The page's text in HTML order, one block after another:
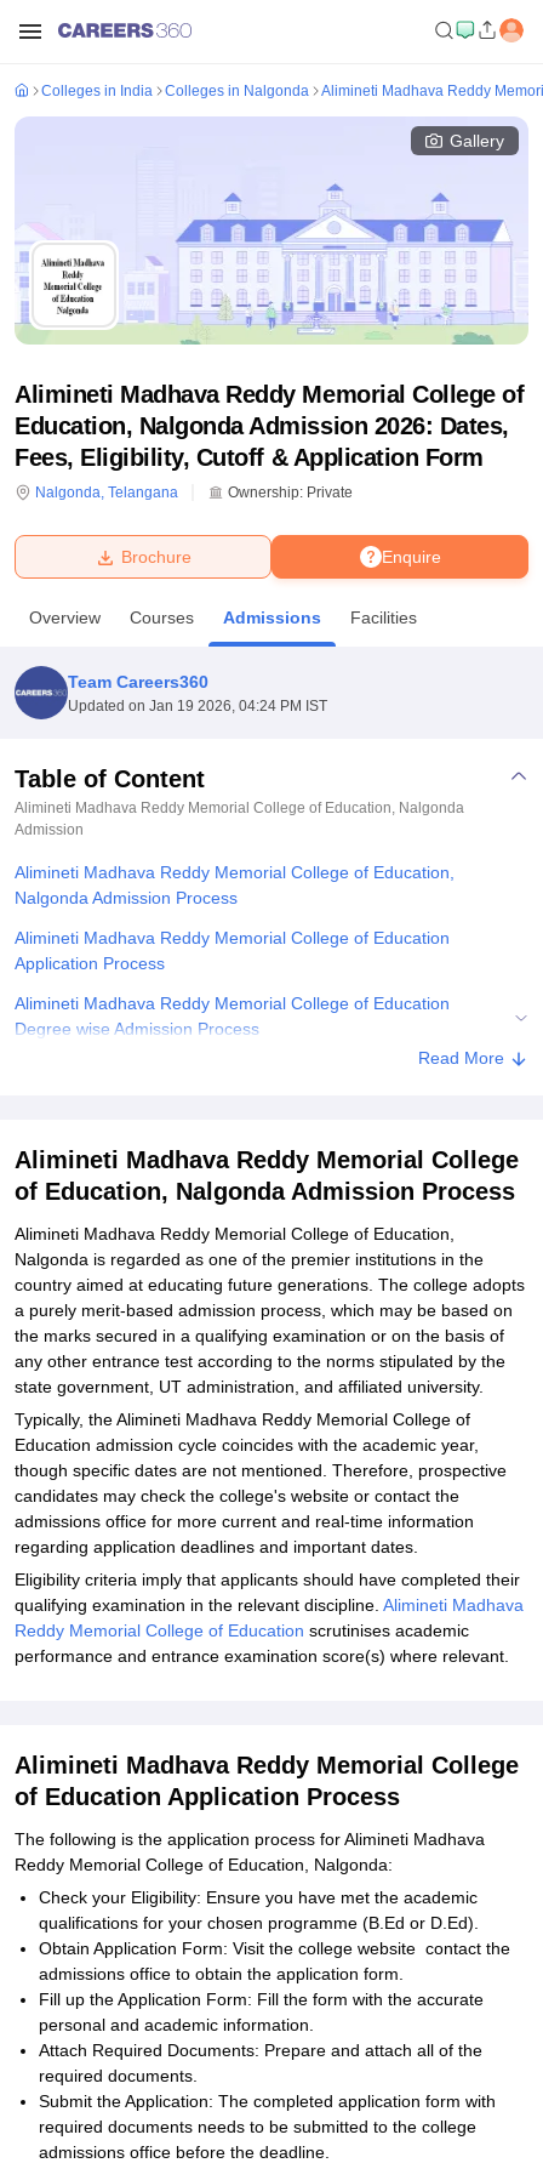
Bhopal
UPES DehradunAmity University Noida
Agricultural University, Anand
College Of Nursing, MumbaiICT MumbaiASMSOC Mumbai
Christian College
Centre, Kolkata
Guru Nanak Institute Of Hotel Management, Kolkata
Sciences Competition Pharmacy Animation and Design
ReviewsAmrita Vishwa Vidyapeetham ReviewsIBS Hyderabad
Colleges in India Colleges in Nalgonda Alimineti Madhava Reddy
Gallery
Alimineti Madhava Reddy Memorial College of
Education, Nalgonda Admission 2026: Dates,
Fees, Eligibility, Cutoff & Application Form
Nalgonda, Telangana Ownership: Private
Enquire
Brochure
Overview Courses Admissions Facilities
Team Careers360
Updated on Jan 19 2026, 04:24 PM IST
Table of Content
Alimineti Madhava Reddy Memorial College of Education, Nalgonda
Admission
Alimineti Madhava Reddy Memorial College of Education,
Nalgonda Admission Process
Alimineti Madhava Reddy Memorial College of Education
Application Process
Alimineti Madhava Reddy Memorial College of Education
Degree wise Admission Process
Related eBooks and Sample Papers for Alimineti Madhava Reddy
Read More
Alimineti Madhava Reddy Memorial College
of Education, Nalgonda Admission Process
Alimineti Madhava Reddy Memorial College of Education,
Nalgonda is regarded as one of the premier institutions in the
country aimed at educating future generations. The college adopts
a purely merit-based admission process, which may be based on
the marks secured in a qualifying examination or on the basis of
any other entrance test according to the norms stipulated by the
state government, UT administration, and affiliated university.
Typically, the Alimineti Madhava Reddy Memorial College of
Education admission cycle coincides with the academic year,
though specific dates are not mentioned. Therefore, prospective
candidates may check the college's website or contact the
admissions office for more current and real-time information
regarding application deadlines and important dates.
Eligibility criteria imply that applicants should have completed their
qualifying examination in the relevant discipline. Alimineti Madhava
Reddy Memorial College of Education scrutinises academic
performance and entrance examination score(s) where relevant.
Alimineti Madhava Reddy Memorial College
of Education Application Process
The following is the application process for Alimineti Madhava
Reddy Memorial College of Education, Nalgonda:
Check your Eligibility: Ensure you have met the academic
qualifications for your chosen programme (B.Ed or D.Ed).
Obtain Application Form: Visit the college website contact the
admissions office to obtain the application form.
Fill up the Application Form: Fill the form with the accurate
personal and academic information.
Attach Required Documents: Prepare and attach all of the
required documents.
Submit the Application: The completed application form with
required documents needs to be submitted to the college
admissions office before the deadline.